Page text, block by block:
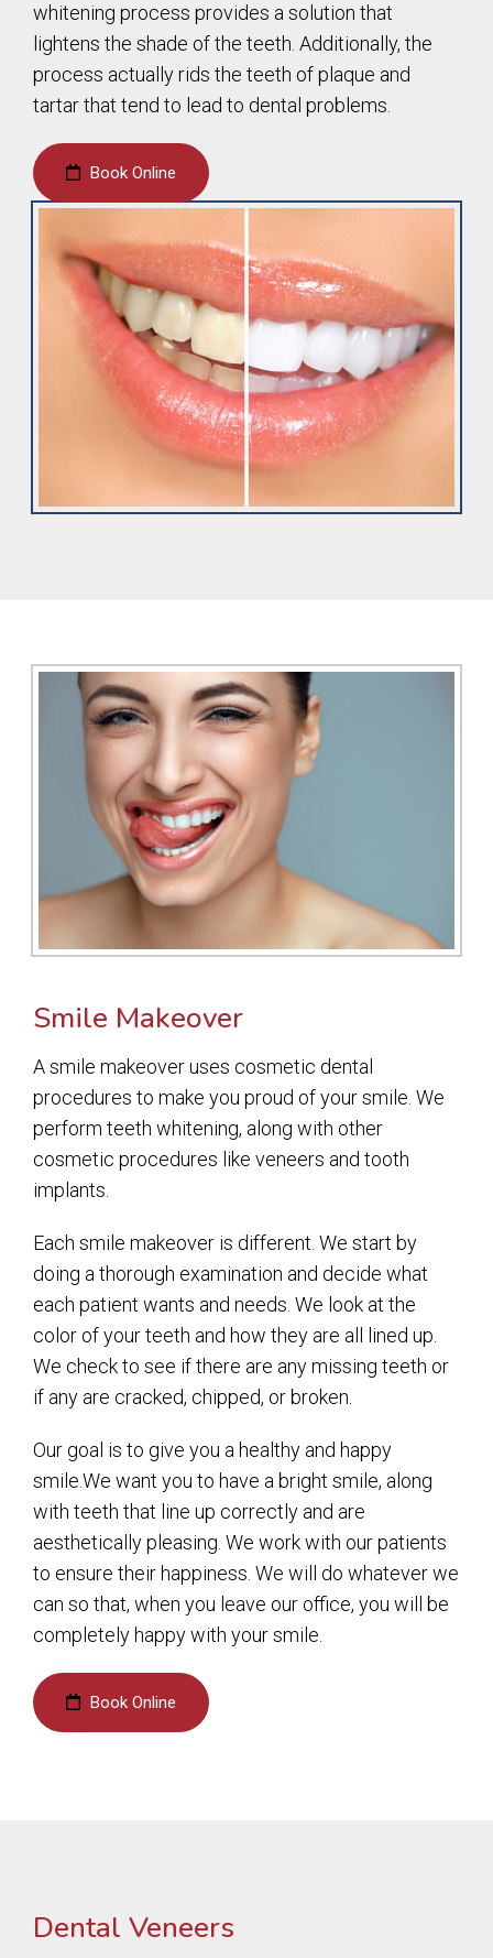
whitening process provides a solution that
lightens the shade of the teeth. Additionally, the
process actually rids the teeth of plaque and
tartar that tend to lead to dental problems.
Book Online
Smile Makeover
A smile makeover uses cosmetic dental
procedures to make you proud of your smile. We
perform teeth whitening, along with other
cosmetic procedures like veneers and tooth
implants.
Each smile makeover is different. We start by
doing a thorough examination and decide what
each patient wants and needs. We look at the
color of your teeth and how they are all lined up.
We check to see if there are any missing teeth or
if any are cracked, chipped, or broken.
Our goal is to give you a healthy and happy
smile.We want you to have a bright smile, along
with teeth that line up correctly and are
aesthetically pleasing. We work with our patients
to ensure their happiness. We will do whatever we
can so that, when you leave our office, you will be
completely happy with your smile.
Book Online
Dental Veneers